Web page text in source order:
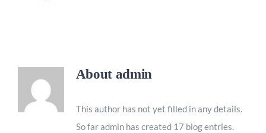
Connect
About admin
This author has not yet filled in any details.
So far admin has created 17 blog entries.